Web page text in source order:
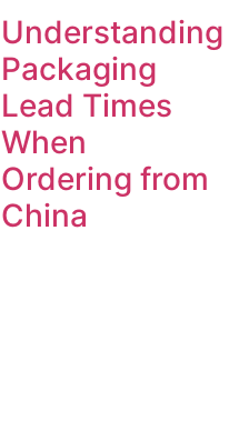
Understanding
Packaging
Lead Times
When
Ordering from
China